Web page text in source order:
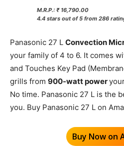
M.R.P.: ₹ 16,790.00
4.4 stars out of 5 from 286
Panasonic 27 L Convection
your family of 4 to 6. It comes
and Touches Key Pad
grills from 900-watt power
No time. Panasonic 27 L is the
you. Buy Panasonic 27 L on
Buy Now on